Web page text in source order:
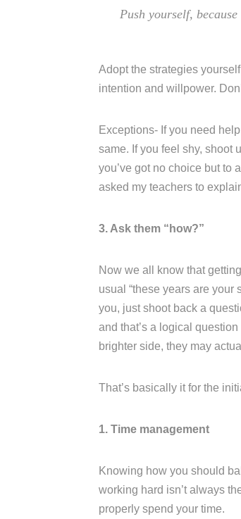
Push yourself,
Adopt the strategies
intention and willpower.
Exceptions- If you need
same. If you feel shy, shoot
you’ve got no choice but to
asked my teachers to
3. Ask them “how?”
Now we all know that
usual “these years are your
you, just shoot back a
and that’s a logical
brighter side, they may
That’s basically it for the
1. Time management
Knowing how you should
working hard isn’t always
properly spend your time.